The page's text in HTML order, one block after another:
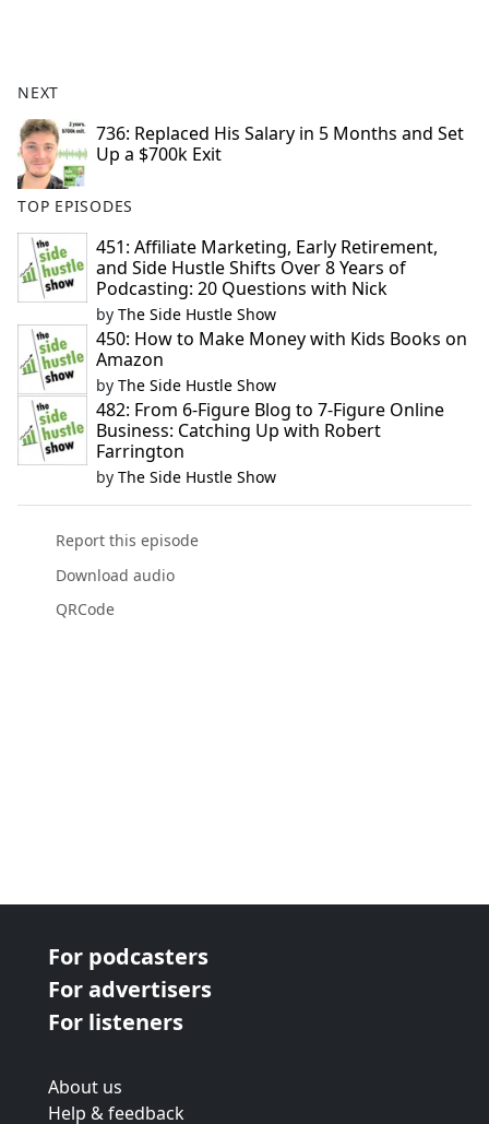
NEXT
736: Replaced His Salary in 5 Months and Set
Up a $700k Exit
TOP EPISODES
451: Affiliate Marketing, Early Retirement,
and Side Hustle Shifts Over 8 Years of
Podcasting: 20 Questions with Nick
by The Side Hustle Show
450: How to Make Money with Kids Books on
Amazon
by The Side Hustle Show
482: From 6-Figure Blog to 7-Figure Online
Business: Catching Up with Robert
Farrington
by The Side Hustle Show
Report this episode
Download audio
QRCode
For podcasters
For advertisers
For listeners
About us
Help & feedback